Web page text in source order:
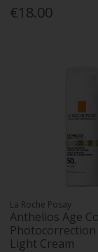
€18.00
La Roche Posay
Anthelios Age
Photocorrection
Light Cream